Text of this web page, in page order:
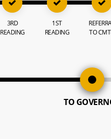
3RD
READING
1ST
READING
TO
TO